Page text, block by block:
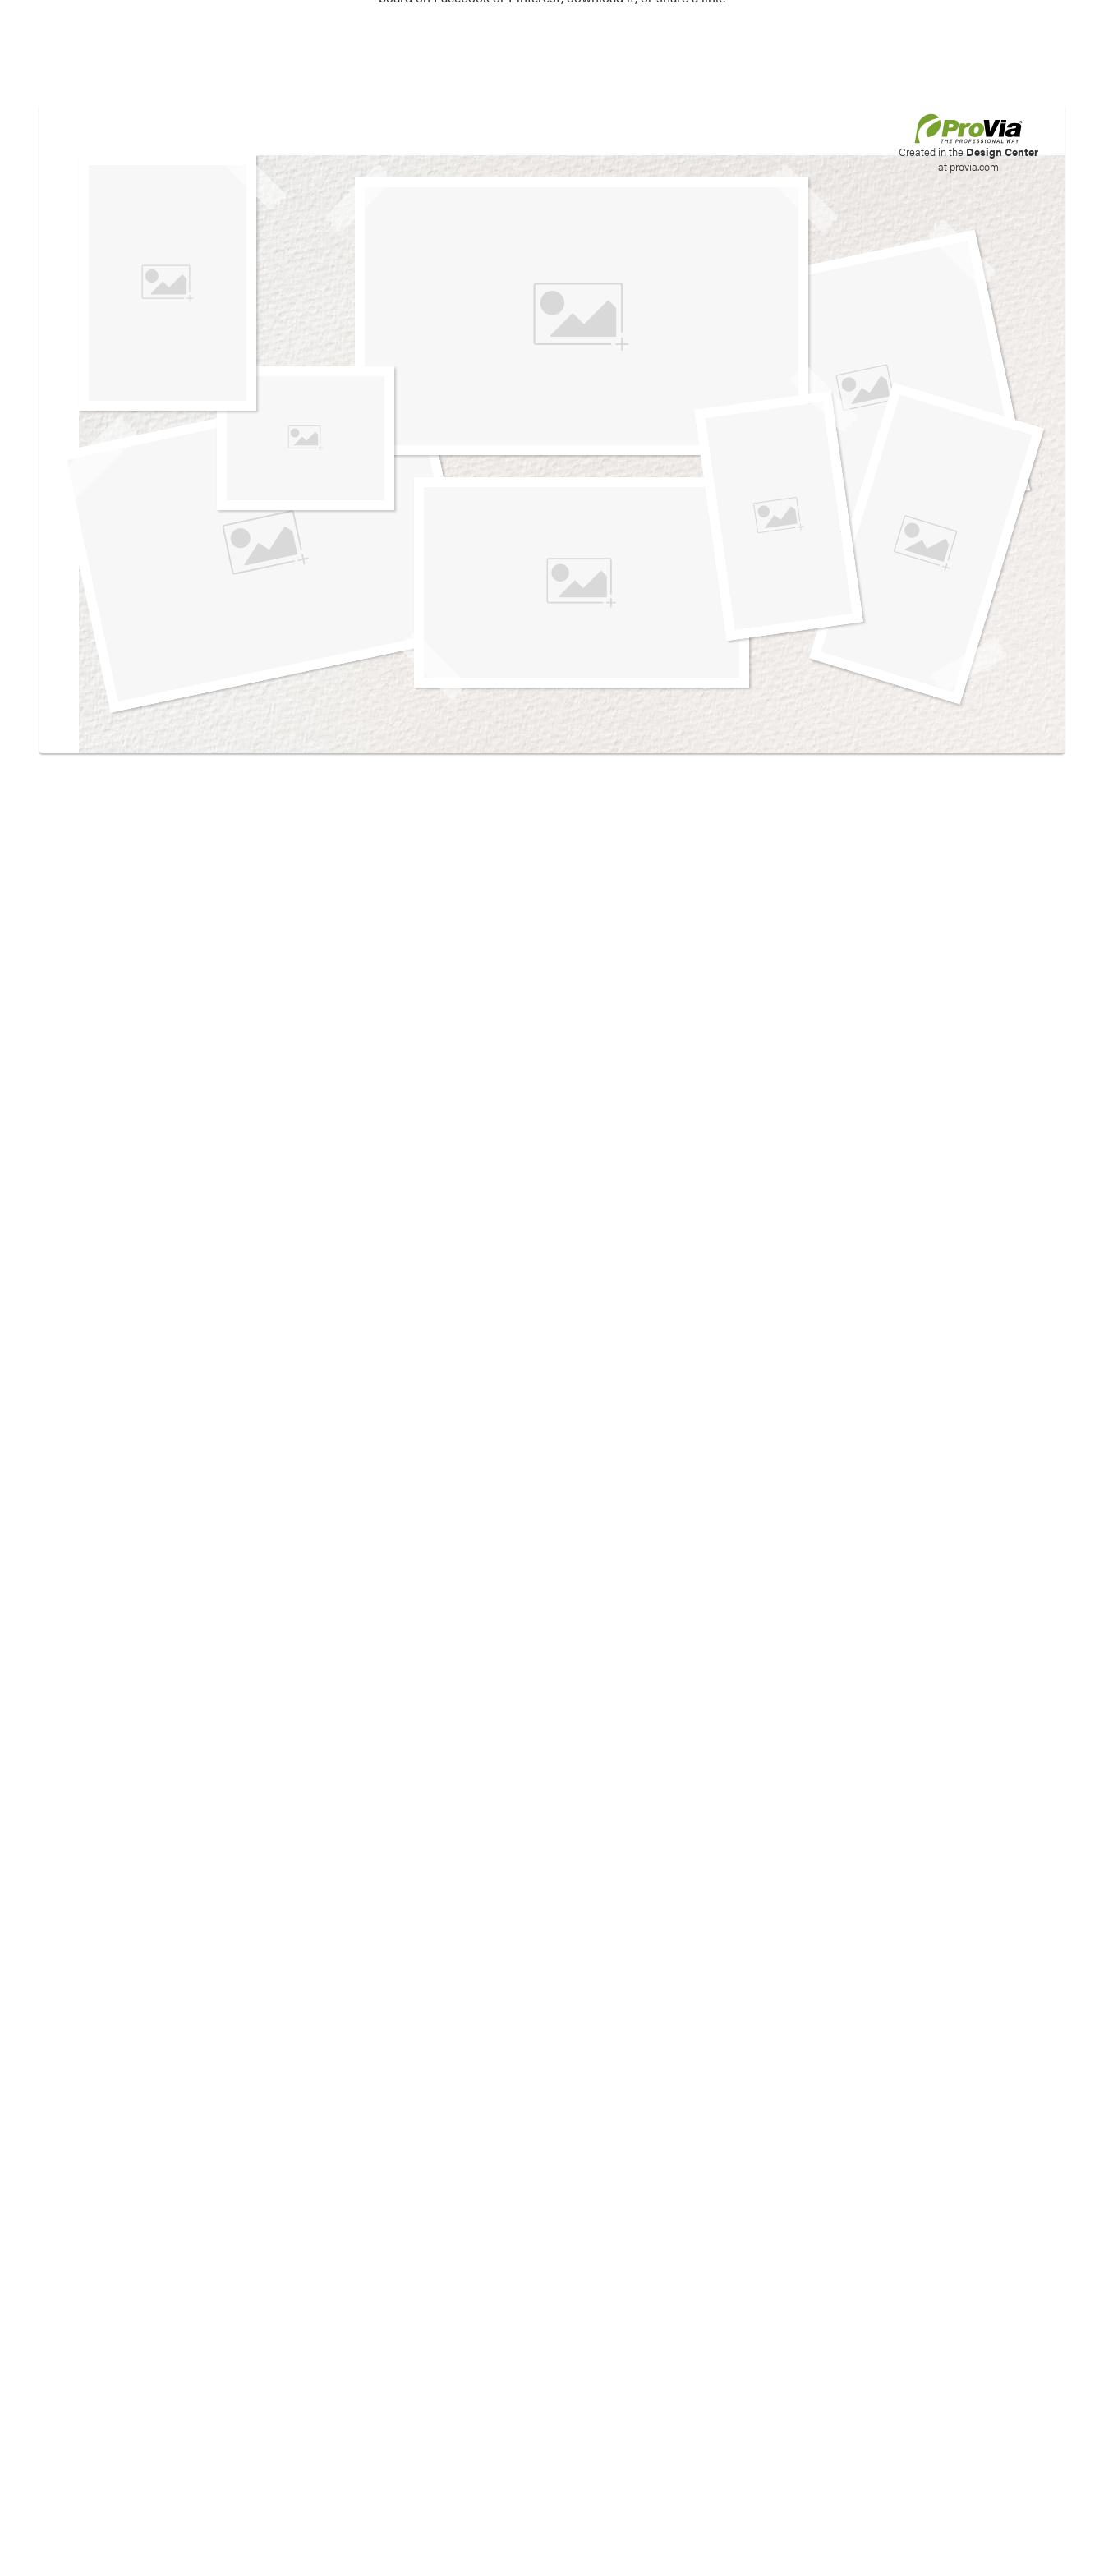
Created in the Design Center
at provia.com